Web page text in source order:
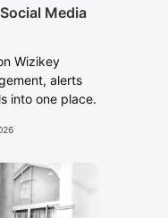
Media
Wizikey
alerts
into one place.